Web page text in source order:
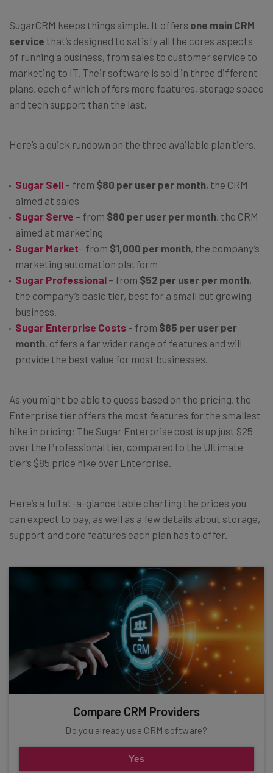
SugarCRM keeps things simple. It offers one main CRM
service that’s designed to satisfy all the cores aspects
of running a business, from sales to customer service to
marketing to IT. Their software is sold in three different
plans, each of which offers more features, storage space
and tech support than the last.
Here’s a quick rundown on the three available plan tiers.
Sugar Sell – from $80 per user per month, the CRM
aimed at sales
Sugar Serve – from $80 per user per month, the CRM
aimed at marketing
Sugar Market– from $1,000 per month, the company’s
marketing automation platform
Sugar Professional – from $52 per user per month,
the company’s basic tier, best for a small but growing
business.
Sugar Enterprise Costs – from $85 per user per
month, offers a far wider range of features and will
provide the best value for most businesses.
As you might be able to guess based on the pricing, the
Enterprise tier offers the most features for the smallest
hike in pricing: The Sugar Enterprise cost is up just $25
over the Professional tier, compared to the Ultimate
tier’s $85 price hike over Enterprise.
Here’s a full at-a-glance table charting the prices you
can expect to pay, as well as a few details about storage,
support and core features each plan has to offer.
Compare CRM Providers
Do you already use CRM software?
Yes